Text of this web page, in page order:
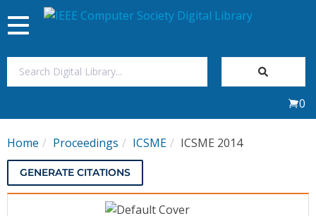
My Subscriptions
Magazines
Toggle
navigation
0
Home Proceedings ICSME ICSME 2014
GENERATE CITATIONS